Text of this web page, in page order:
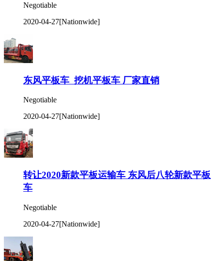
Negotiable
2020-04-27[Nationwide]
东风平板车 挖机平板车 厂家直销
Negotiable
2020-04-27[Nationwide]
转让2020新款平板运输车 东风后八轮新款平板
车
Negotiable
2020-04-27[Nationwide]